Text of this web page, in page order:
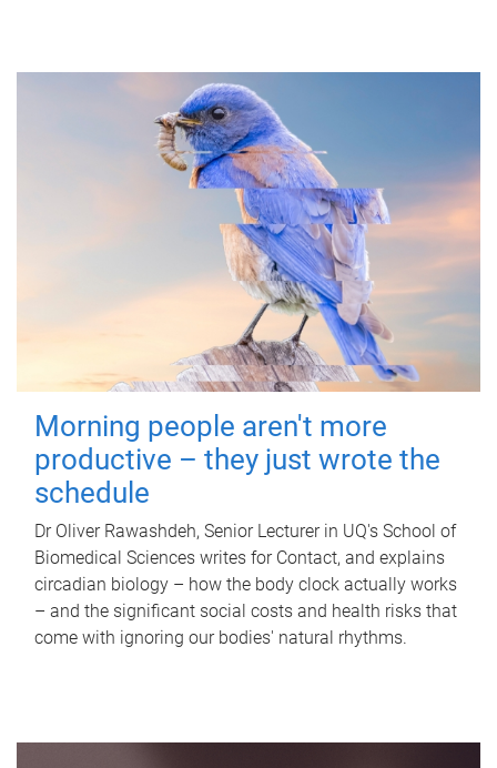
Morning people aren't more
productive – they just wrote the
schedule
Dr Oliver Rawashdeh, Senior Lecturer in UQ's School of
Biomedical Sciences writes for Contact, and explains
circadian biology – how the body clock actually works
– and the significant social costs and health risks that
come with ignoring our bodies' natural rhythms.